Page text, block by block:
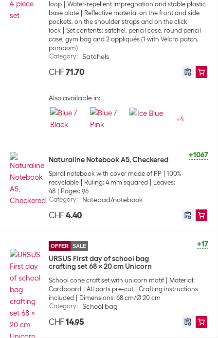
loop
Water-repellent impregnation and stable plastic
base plate
Reflective material on the front and side
pockets, on the shoulder straps and on the click
lock
Set contents: satchel, pencil case, round pencil
case, gym bag and 2 appliqués (1 with Velcro patch,
pompom)
Category: Satchels
CHF 71.70
Also available in:
+4
+1067
Naturaline Notebook A5, Checkered
Spiral notebook with cover made of PP
100%
recyclable
Ruling: 4 mm squared
Leaves:
48
Pages: 96
Category: Notepad/notebook
CHF 4.40
+17
OFFER SALE
URSUS First day of school bag
crafting set 68 x 20 cm Unicorn
School cone craft set with unicorn motif
Material:
Cardboard
All parts pre-cut
Crafting instructions
included
Dimensions: 68 cm/Ø 20 cm
Category: School bag
CHF 14.95